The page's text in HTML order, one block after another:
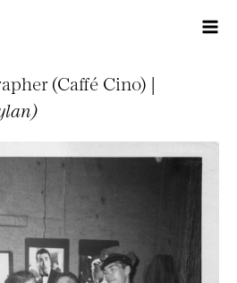
(Caffé Cino) |